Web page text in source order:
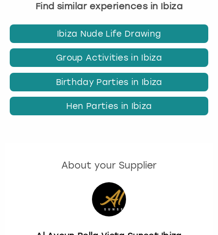
Find similar experiences in Ibiza
Ibiza Nude Life Drawing
Group Activities in Ibiza
Birthday Parties in Ibiza
Hen Parties in Ibiza
About your Supplier